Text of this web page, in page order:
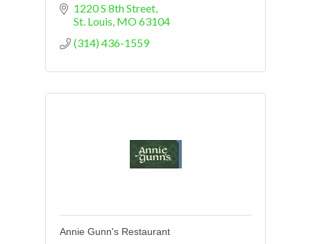
1220 S 8th Street
St. Louis MO63104
(314) 436-1559
Annie Gunn's Restaurant